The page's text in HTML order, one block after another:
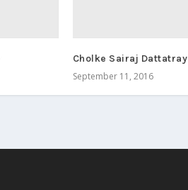
Cholke Sairaj Dattatray
September 11, 2016